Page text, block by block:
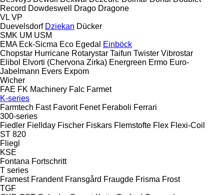
Record Dowdeswell Drago Dragone
VL VP
Duevelsdorf Dziekan Dücker
SMK UM USM
EMA Eck-Sicma Eco Egedal
Einböck
Chopstar Hurricane Rotarystar Taifun Twister Vibrostar
Elibol Elvorti (Chervona Zirka) Energreen Ermo Euro-
Jabelmann Evers Expom
Wicher
FAE FK Machinery Falc Farmet
K-series
Farmtech Fast Favorit Fenet Feraboli Ferrari
300-series
Fiedler Fiellday Fischer Fiskars Flemstofte Flex Flexi-Coil
ST 820
Fliegl
KSE
Fontana Fortschritt
T series
Framest Frandent Fransgård Fraugde Frisma Frost
TGF